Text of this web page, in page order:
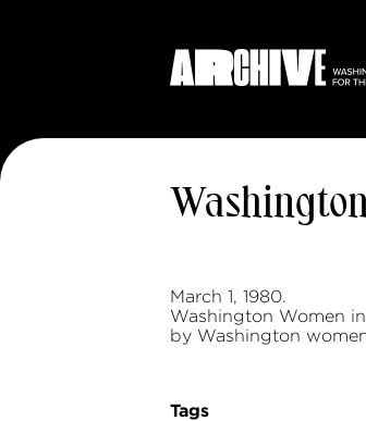
March 1, 1980.
Washington Women
by Washington
Tags